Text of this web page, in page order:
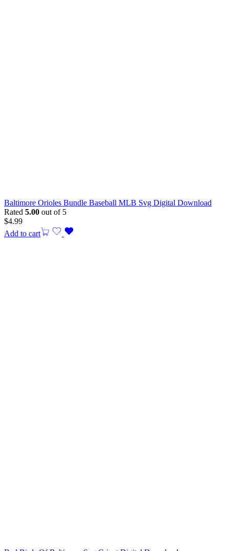
Baltimore Orioles Bundle Baseball MLB Svg Digital Download
Rated 5.00 out of 5
$4.99
Add to cart